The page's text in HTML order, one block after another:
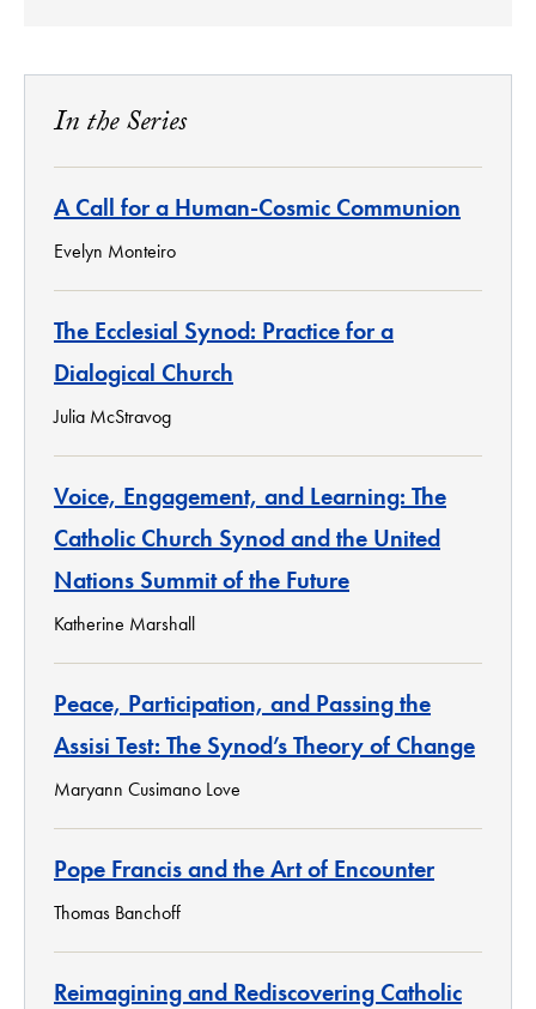
In the Series
A Call for a Human-Cosmic Communion
Evelyn Monteiro
The Ecclesial Synod: Practice for a
Dialogical Church
Julia McStravog
Voice, Engagement, and Learning: The
Catholic Church Synod and the United
Nations Summit of the Future
Katherine Marshall
Peace, Participation, and Passing the
Assisi Test: The Synod’s Theory of Change
Maryann Cusimano Love
Pope Francis and the Art of Encounter
Thomas Banchoff
Reimagining and Rediscovering Catholic